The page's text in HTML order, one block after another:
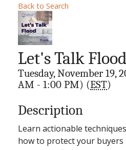
Back to Search
Let's Talk Flood
Tuesday, November 19,
AM - 1:00 PM) (EST)
Description
Learn actionable
how to protect your buyers